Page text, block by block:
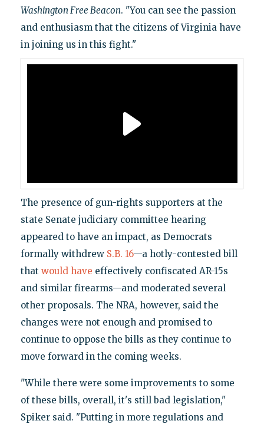
Washington Free Beacon. "You can see the passion
and enthusiasm that the citizens of Virginia have
in joining us in this fight."
The presence of gun-rights supporters at the
state Senate judiciary committee hearing
appeared to have an impact, as Democrats
formally withdrew S.B. 16—a hotly-contested bill
that would have effectively confiscated AR-15s
and similar firearms—and moderated several
other proposals. The NRA, however, said the
changes were not enough and promised to
continue to oppose the bills as they continue to
move forward in the coming weeks.
"While there were some improvements to some
of these bills, overall, it's still bad legislation,"
Spiker said. "Putting in more regulations and